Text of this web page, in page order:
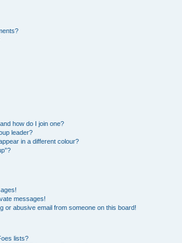
how do I join one?
leader?
in a different colour?
messages!
or abusive email from someone on this board!
lists?